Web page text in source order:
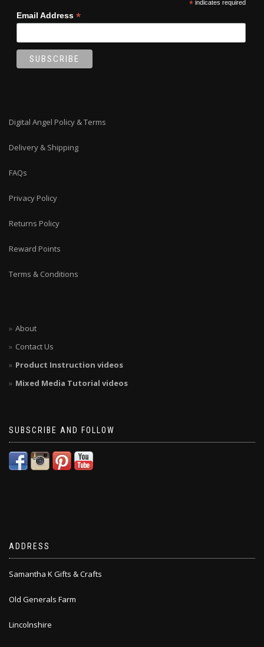
*indicates required
Email Address *
Digital Angel Policy & Terms
Delivery & Shipping
FAQs
Privacy Policy
Returns Policy
Reward Points
Terms & Conditions
About
Contact Us
Product Instruction videos
Mixed Media Tutorial videos
SUBSCRIBE AND FOLLOW
ADDRESS
Samantha K Gifts & Crafts
Old Generals Farm
Lincolnshire